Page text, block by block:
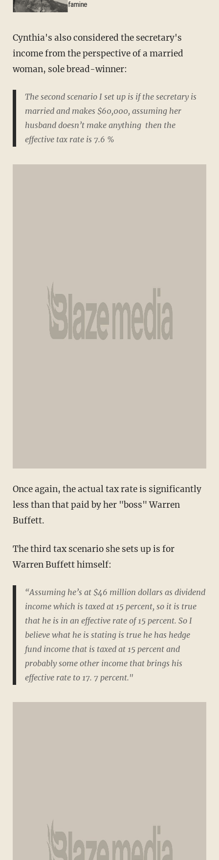
famine
Cynthia's also considered the secretary's
income from the perspective of a married
woman, sole bread-winner:
The second scenario I set up is if the secretary is
married and makes $60,000, assuming her
husband doesn’t make anything then the
effective tax rate is 7.6 %
Once again, the actual tax rate is significantly
less than that paid by her "boss" Warren
Buffett.
The third tax scenario she sets up is for
Warren Buffett himself:
“Assuming he’s at $46 million dollars as dividend
income which is taxed at 15 percent, so it is true
that he is in an effective rate of 15 percent. So I
believe what he is stating is true he has hedge
fund income that is taxed at 15 percent and
probably some other income that brings his
effective rate to 17. 7 percent."